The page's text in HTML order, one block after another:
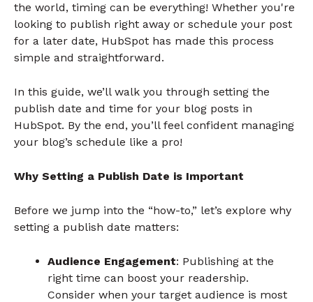
the world, timing can be everything! Whether you're
looking to publish right away or schedule your post
for a later date, HubSpot has made this process
simple and straightforward.
In this guide, we’ll walk you through setting the
publish date and time for your blog posts in
HubSpot. By the end, you’ll feel confident managing
your blog’s schedule like a pro!
Why Setting a Publish Date is Important
Before we jump into the “how-to,” let’s explore why
setting a publish date matters:
Audience Engagement: Publishing at the
right time can boost your readership.
Consider when your target audience is most